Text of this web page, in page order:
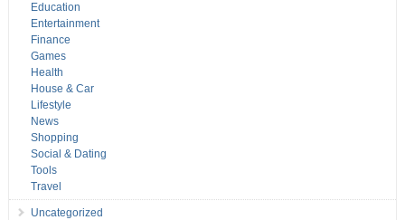
Education
Entertainment
Finance
Games
Health
House & Car
Lifestyle
News
Shopping
Social & Dating
Tools
Travel
Uncategorized